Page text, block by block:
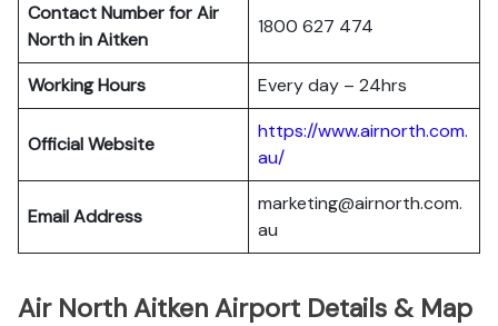
Contact Number for Air
North in Aitken
1800 627 474
Working Hours Every day – 24hrs
Official Website
https://www.airnorth.com.
au/
Email Address
marketing@airnorth.com.
au
Air North Aitken Airport Details & Map